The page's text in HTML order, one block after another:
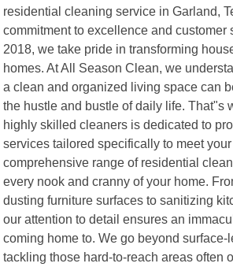
residential cleaning service in Garland,
commitment to excellence and customer
2018, we take pride in transforming
homes. At All Season Clean, we
a clean and organized living space can
the hustle and bustle of daily life. That"s
highly skilled cleaners is dedicated to
services tailored specifically to meet
comprehensive range of residential
every nook and cranny of your home.
dusting furniture surfaces to sanitizing
our attention to detail ensures an
coming home to. We go beyond
tackling those hard-to-reach areas often